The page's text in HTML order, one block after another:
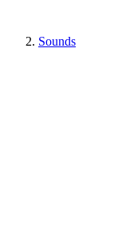
Sounds